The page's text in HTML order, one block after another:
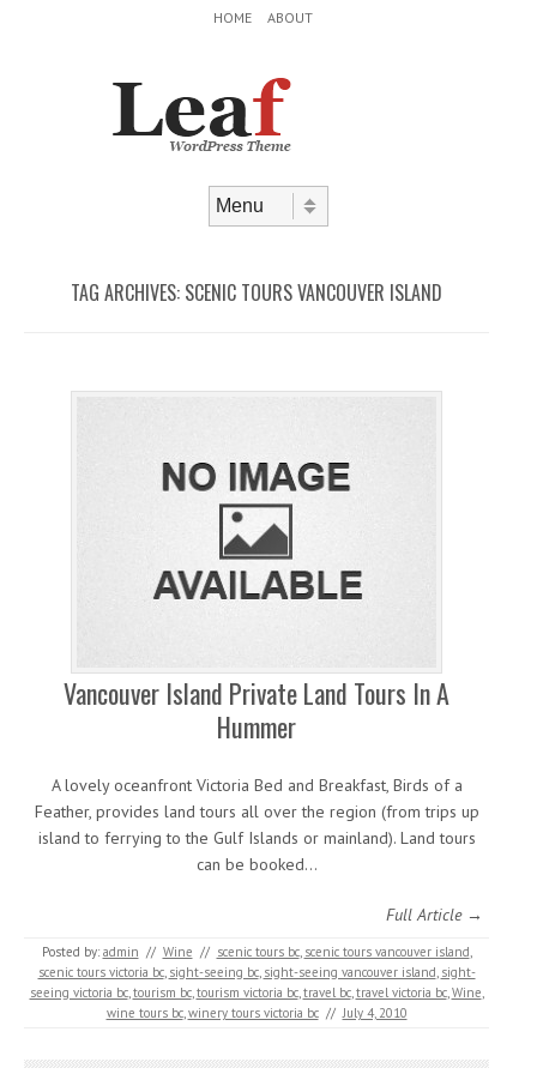
HOME ABOUT
TAG ARCHIVES: SCENIC TOURS VANCOUVER ISLAND
Vancouver Island Private Land Tours In A
Hummer
A lovely oceanfront Victoria Bed and Breakfast, Birds of a
Feather, provides land tours all over the region (from trips up
island to ferrying to the Gulf Islands or mainland). Land tours
can be booked…
Full Article →
Posted by: admin // Wine // scenic tours bc, scenic tours vancouver island,
scenic tours victoria bc, sight-seeing bc, sight-seeing vancouver island, sight-
seeing victoria bc,tourism bc,tourism victoria bc,travel bc,travel victoria bc,Wine,
wine tours bc,winery tours victoria bc // July 4, 2010